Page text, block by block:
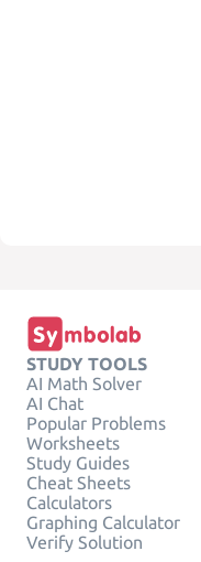
STUDY TOOLS
AI Math Solver
AI Chat
Popular Problems
Worksheets
Study Guides
Cheat Sheets
Calculators
Graphing Calculator
Verify Solution